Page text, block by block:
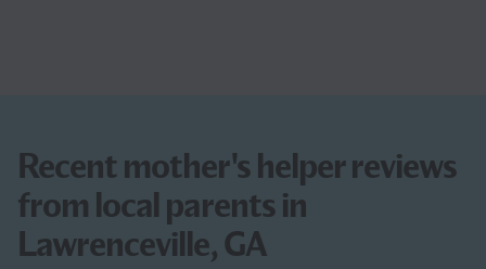
Recent mother's helper reviews
from local parents in
Lawrenceville, GA